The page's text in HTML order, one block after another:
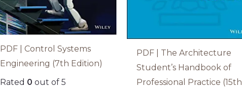
PDF | Control Systems
Engineering (7th Edition)
Rated 0 out of 5
PDF | The Architecture
Student’s Handbook of
Professional Practice (15th